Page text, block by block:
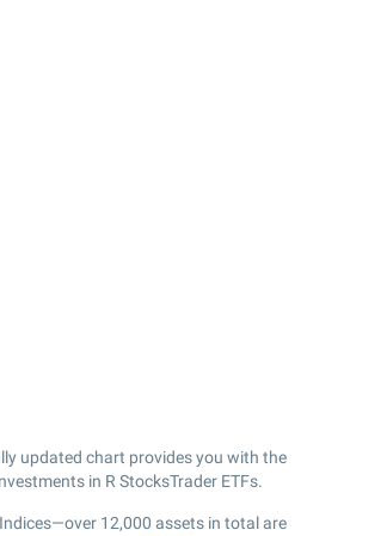
updated chart provides you with the
in R StocksTrader ETFs.
12,000 assets in total are